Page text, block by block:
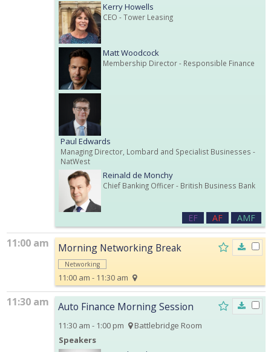
Kerry Howells
CEO - Tower Leasing
Matt Woodcock
Membership Director- Responsible Finance
Paul Edwards
Managing Director, Lombard and Specialist Businesses -
NatWest
Reinald de Monchy
Chief Banking Officer- British Business Bank
EF AF AMF
11:00 am Morning Networking Break
Networking
11:00 am - 11:30 am
11:30 am Auto Finance Morning Session
11:30 am - 1:00 pm
Battlebridge Room
Speakers